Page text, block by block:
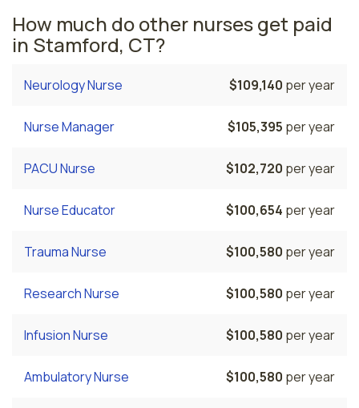
How much do other nurses get paid
in Stamford, CT?
Neurology Nurse $109,140 per year
Nurse Manager $105,395 per year
PACU Nurse $102,720 per year
Nurse Educator $100,654 per year
Trauma Nurse $100,580 per year
Research Nurse $100,580 per year
Infusion Nurse $100,580 per year
Ambulatory Nurse $100,580 per year